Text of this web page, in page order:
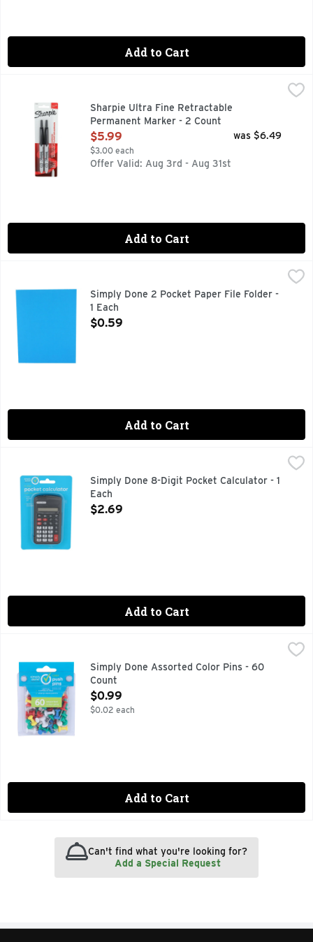
Add to Cart
Sharpie Ultra Fine Retractable Permanent Marker - 2 Count
Permanent Marker, Black, Marker Tip Ultra Fine, Marker
Sharpie Ultra Fine Retractable
Permanent Marker - 2 Count
Open Product Description
$5.99
$3.00 each
was $6.49
Offer Valid: Aug 3rd - Aug 31st
Add to Cart
2-POCKET PAPERSimply Done 2 Pocket Paper File Folder -
1 Each
Open Product Description
$0.59
Add to Cart
ADD YOUR SAVINGS - ABSOLUTELY! SUBTRACT YOUR
Simply Done 8-Digit Pocket Calculator - 1
Each
Open Product Description
$2.69
Add to Cart
COLOR PUSH PINS, QUALITY GUARANTEE IF YOU ARE
Simply Done Assorted Color Pins - 60
Count
Open Product Description
$0.99
$0.02 each
Add to Cart
Can't find what you're looking for?
Add a Special Request